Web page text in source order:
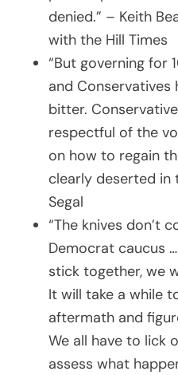
denied.” – Keith
with the Hill Times
“But governing for
and Conservatives
bitter.
respectful of the
on how to regain
clearly deserted in
Segal
“The knives don’t
Democrat caucus
stick together, we
It will take a while
aftermath and
We all have to lick
assess what